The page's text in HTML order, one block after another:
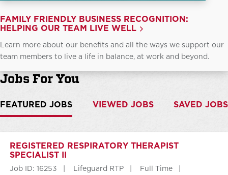
FAMILY FRIENDLY BUSINESS RECOGNITION:
HELPING OUR TEAM LIVE WELL
Learn more about our benefits and all the ways we support our
team members to live a life in balance, at work and beyond.
Jobs For You
FEATURED JOBS VIEWED JOBS SAVED JOBS
REGISTERED RESPIRATORY THERAPIST
SPECIALIST II
Job ID: 16253 Lifeguard RTP
Full Time